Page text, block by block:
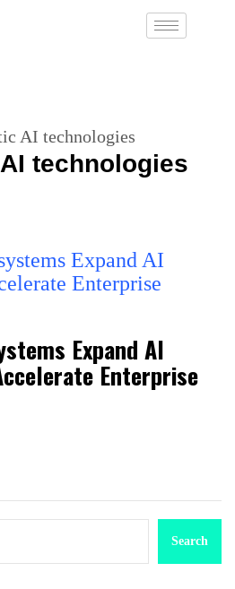
AI technologies
technologies
Expand AI
Enterprise
Search